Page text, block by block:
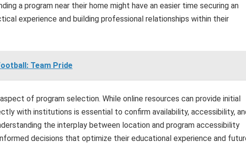
a program near their home might have an easier time securing an
experience and building professional relationships within their
Team Pride
of program selection. While online resources can provide initial
with institutions is essential to confirm availability, accessibility,
the interplay between location and program accessibility
decisions that optimize their educational experience and